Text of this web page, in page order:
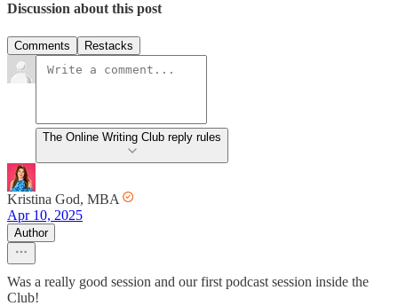
Discussion about this post
Comments Restacks
The Online Writing Club reply rules
Kristina God, MBA
Apr 10, 2025
Author
Was a really good session and our first podcast session inside the
Club!